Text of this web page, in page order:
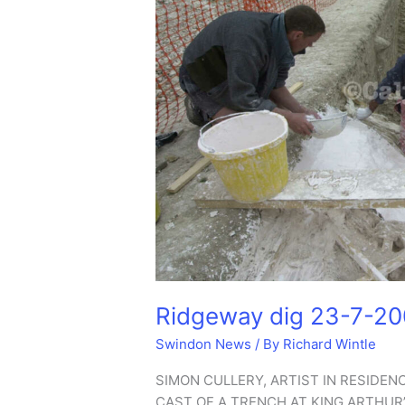
Ridgeway dig 23-7-
Swindon News / By Richard Wintle
SIMON CULLERY, ARTIST IN